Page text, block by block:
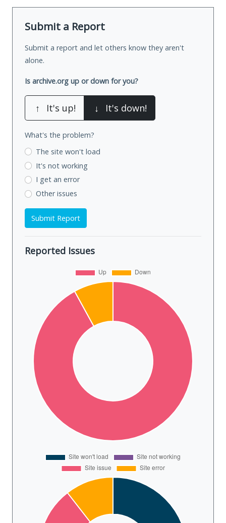
Submit a Report
Submit a report and let others know they aren't
alone.
Is archive.org up or down for you?
↑ It's up! ↓ It's down!
What's the problem?
The site won't load
It's not working
I get an error
Other issues
Submit Report
Reported Issues